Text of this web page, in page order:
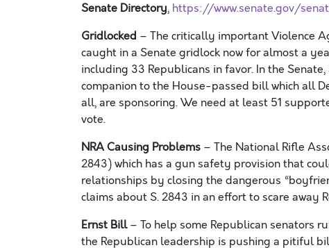
Senate Directory, https://www.senate.gov/
Gridlocked – The critically importantViolence
caught in a Senate gridlock now for almost a
including 33 Republicans in favor. In the Senate,
companion to the House-passed billwhich all
all,are sponsoring.We need at least 51
vote.
NRA Causing Problems – The National Rifle
2843)which has a gun safety provision that
relationships by closing the dangerous
claims about S. 2843 in an effort to scare away
Ernst Bill– To help some Republican senators
the Republican leadership is pushing a pitiful